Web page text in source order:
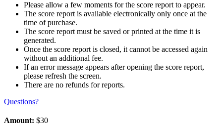
Please allow a few moments for the score report to appear.
The score report is available electronically only once at the
time of purchase.
The score report must be saved or printed at the time it is
generated.
Once the score report is closed, it cannot be accessed again
without an additional fee.
If an error message appears after opening the score report,
please refresh the screen.
There are no refunds for reports.
Questions?
Amount: $30